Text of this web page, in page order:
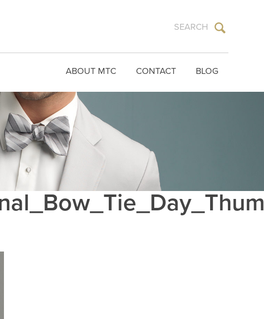
BLOG
CONTACT
ABOUT MTC